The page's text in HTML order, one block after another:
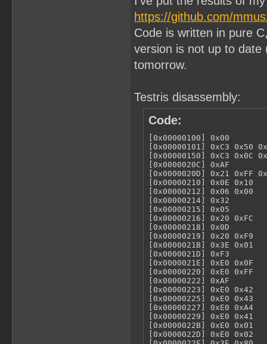
https://github.com/
Code is written in pure
version is not up to date
tomorrow.
Testris disassembly:
Code:
[0x00000100] 0x00
[0x00000101] 0xC3 0x50
[0x00000150] 0xC3 0x0C
[0x0000020C] 0xAF
[0x0000020D] 0x21 0xFF
[0x00000210] 0x0E 0x10
[0x00000212] 0x06 0x00
[0x00000214] 0x32
[0x00000215] 0x05
[0x00000216] 0x20 0xFC
[0x00000218] 0x0D
[0x00000219] 0x20 0xF9
[0x0000021B] 0x3E 0x01
[0x0000021D] 0xF3
[0x0000021E] 0xE0 0x0F
[0x00000220] 0xE0 0xFF
[0x00000222] 0xAF
[0x00000223] 0xE0 0x42
[0x00000225] 0xE0 0x43
[0x00000227] 0xE0 0xA4
[0x00000229] 0xE0 0x41
[0x0000022B] 0xE0 0x01
[0x0000022D] 0xE0 0x02